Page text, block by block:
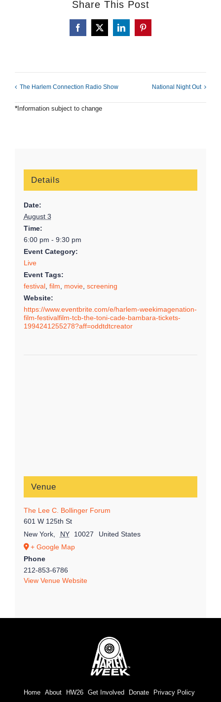
Share This Post
Facebook
X LinkedInPinterest
The Harlem Connection Radio Show National Night Out
* Information subject to change
Details
Date:
August 3
Time:
6:00 pm - 9:30 pm
Event Category:
Live
Event Tags:
festival, film movie, screening
Website:
https://www.eventbrite.com/e/harlem-weekimagenation-
film-festivalfilm-tcb-the-toni-cade-bambara-tickets-
1994241255278?aff=oddtdtcreator
Venue
The Lee C. Bollinger Forum
601 W 125th St
New York, NY 10027
United States
+ Google Map
Phone
212-853-6786
View Venue Website
Home About HW26 Get Involved Donate
Privacy Policy